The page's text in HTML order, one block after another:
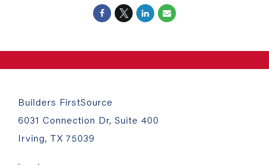
Builders FirstSource
6031 Connection Dr, Suite 400
Irving, TX 75039